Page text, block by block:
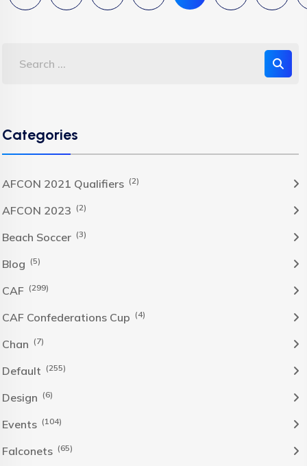
Categories
AFCON 2021 Qualifiers (2)
AFCON 2023 (2)
Beach Soccer (3)
Blog (5)
CAF (299)
CAF Confederations Cup (4)
Chan (7)
Default (255)
Design (6)
Events (104)
Falconets (65)